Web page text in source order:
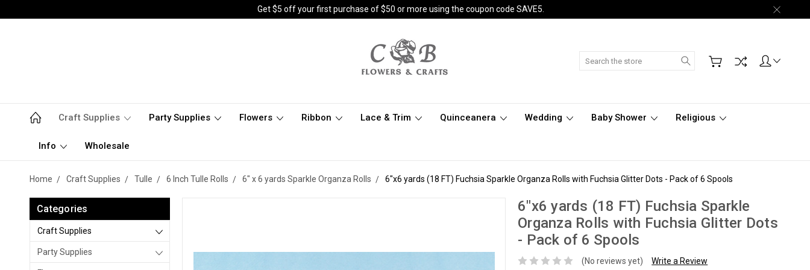
Get $5 off your first purchase of $50 or more using the coupon code SAVE5.
Search
Craft Supplies Party Supplies Flowers Ribbon Lace & Trim Quinceanera Wedding Baby Shower Religious
Info Wholesale
Home Craft Supplies Tulle 6 Inch Tulle Rolls 6" x 6 yards Sparkle Organza Rolls 6"x6 yards (18 FT) Fuchsia Sparkle Organza Rolls with Fuchsia Glitter Dots - Pack of 6 Spools
Categories
Craft Supplies
Party Supplies
6"x6 yards (18 FT) Fuchsia Sparkle
Organza Rolls with Fuchsia Glitter Dots
- Pack of 6 Spools
(No reviews yet) Write a Review